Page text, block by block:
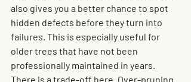
also gives you a better chance to spot
hidden defects before they turn into
failures. This is especially useful for
older trees that have not been
professionally maintained in years.
There is a trade-off here. Over-pruning